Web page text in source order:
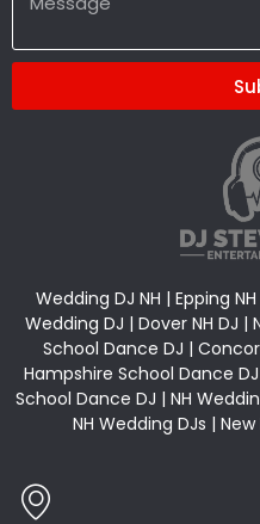
Wedding DJ NH | Epping
Wedding DJ | Dover NH DJ |
School Dance DJ |
Hampshire School Dance
School Dance DJ | NH
NH Wedding DJs |